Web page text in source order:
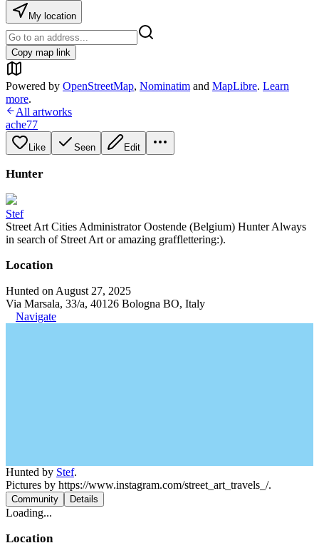
My location
Copy map link
Powered by OpenStreetMap, Nominatim and MapLibre. Learn
more.
All artworks
ache77
Like Seen Edit
Hunter
Stef
Street Art Cities Administrator Oostende (Belgium) Hunter Always
in search of Street Art or amazing grafflettering:).
Location
Hunted on August 27, 2025
Via Marsala, 33/a, 40126 Bologna BO, Italy
Navigate
Hunted by Stef.
Pictures by https://www.instagram.com/street_art_travels_/.
Community Details
Loading...
Location